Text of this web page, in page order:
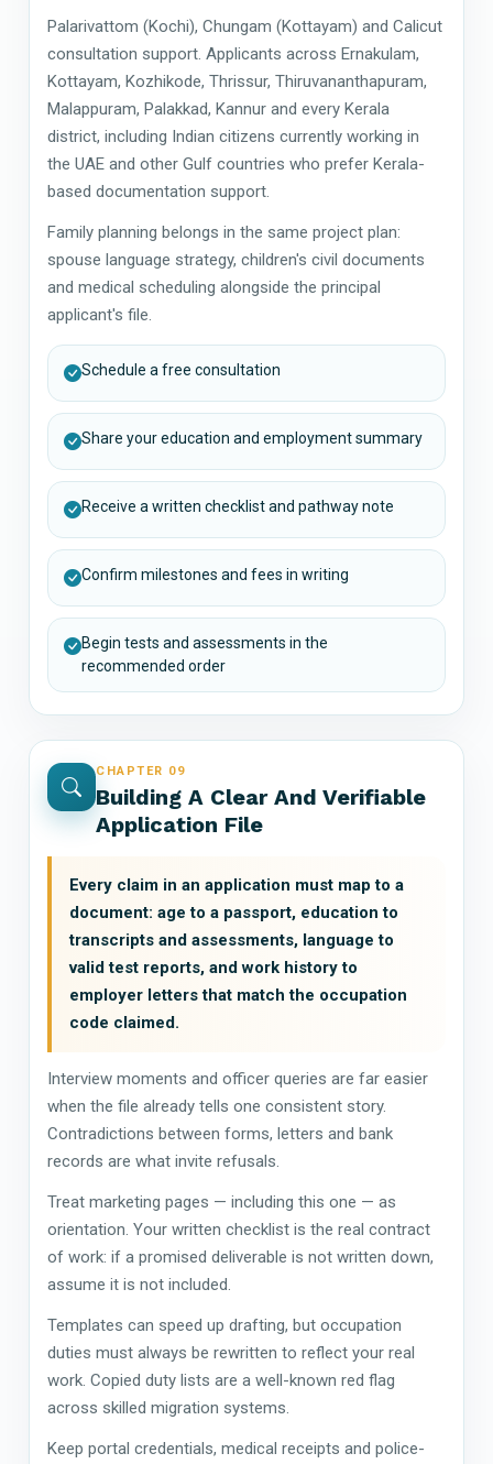
Palarivattom (Kochi), Chungam (Kottayam) and Calicut
consultation support. Applicants across Ernakulam,
Kottayam, Kozhikode, Thrissur, Thiruvananthapuram,
Malappuram, Palakkad, Kannur and every Kerala
district, including Indian citizens currently working in
the UAE and other Gulf countries who prefer Kerala-
based documentation support.
Family planning belongs in the same project plan:
spouse language strategy, children's civil documents
and medical scheduling alongside the principal
applicant's file.
Schedule a free consultation
Share your education and employment summary
Receive a written checklist and pathway note
Confirm milestones and fees in writing
Begin tests and assessments in the
recommended order
CHAPTER 09
Building A Clear And Verifiable
Application File
Every claim in an application must map to a
document: age to a passport, education to
transcripts and assessments, language to
valid test reports, and work history to
employer letters that match the occupation
code claimed.
Interview moments and officer queries are far easier
when the file already tells one consistent story.
Contradictions between forms, letters and bank
records are what invite refusals.
Treat marketing pages — including this one — as
orientation. Your written checklist is the real contract
of work: if a promised deliverable is not written down,
assume it is not included.
Templates can speed up drafting, but occupation
duties must always be rewritten to reflect your real
work. Copied duty lists are a well-known red flag
across skilled migration systems.
Keep portal credentials, medical receipts and police-